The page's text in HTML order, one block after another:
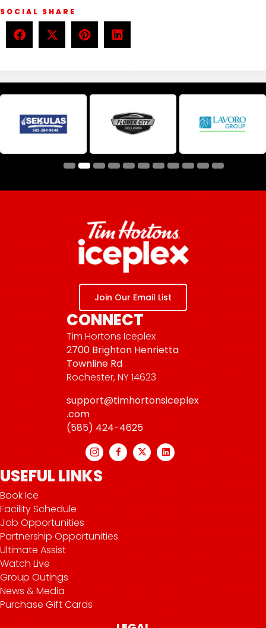
SOCIAL SHARE
Join Our Email List
CONNECT
Tim Hortons Iceplex
2700 Brighton Henrietta
Townline Rd
Rochester, NY 14623
support@timhortonsiceplex
.com
(585) 424-4625
USEFUL LINKS
Book Ice
Facility Schedule
Job Opportunities
Partnership Opportunities
Ultimate Assist
Watch Live
Group Outings
News & Media
Purchase Gift Cards